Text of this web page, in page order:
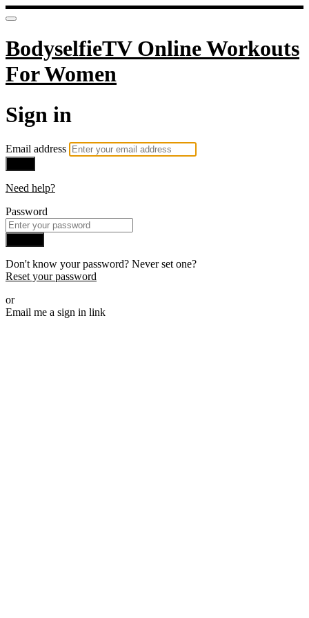
BodyselfieTV Online Workouts
For Women
Sign in
Email address
Need help?
Password
Don't know your password? Never set one?
Reset your password
or
Email me a sign in link